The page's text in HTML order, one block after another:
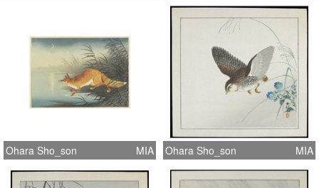
Ohara Sho_son MIA Ohara Sho_son MIA